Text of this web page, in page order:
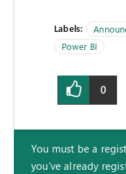
Labels:
Power BI
0
You must be a
you've already